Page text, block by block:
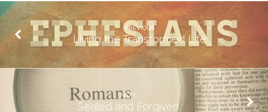
PREVIOUS
Living the Transformed Life
NEXT
Sealed and Forgiven